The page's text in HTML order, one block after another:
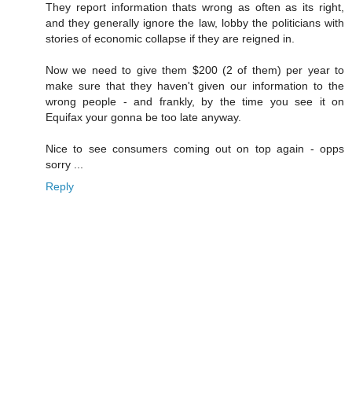
They report information thats wrong as often as its right,
and they generally ignore the law, lobby the politicians with
stories of economic collapse if they are reigned in.
Now we need to give them $200 (2 of them) per year to
make sure that they haven't given our information to the
wrong people - and frankly, by the time you see it on
Equifax your gonna be too late anyway.
Nice to see consumers coming out on top again - opps
sorry ...
Reply